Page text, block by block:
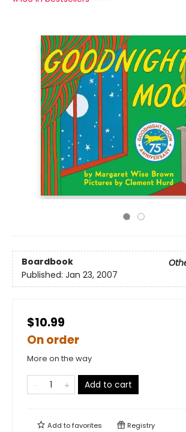
Boardbook
Published: Jan 23, 2007
$10.99
On order
More on the way
Add to cart
Add tofavorites Registry